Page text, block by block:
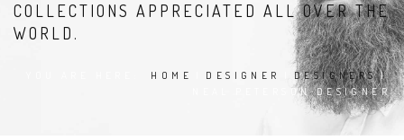
COLLECTIONS APPRECIATED ALL OVER THE
WORLD.
HOME DESIGNER DESIGNERS |
NEAL PETERSON DESIGNER